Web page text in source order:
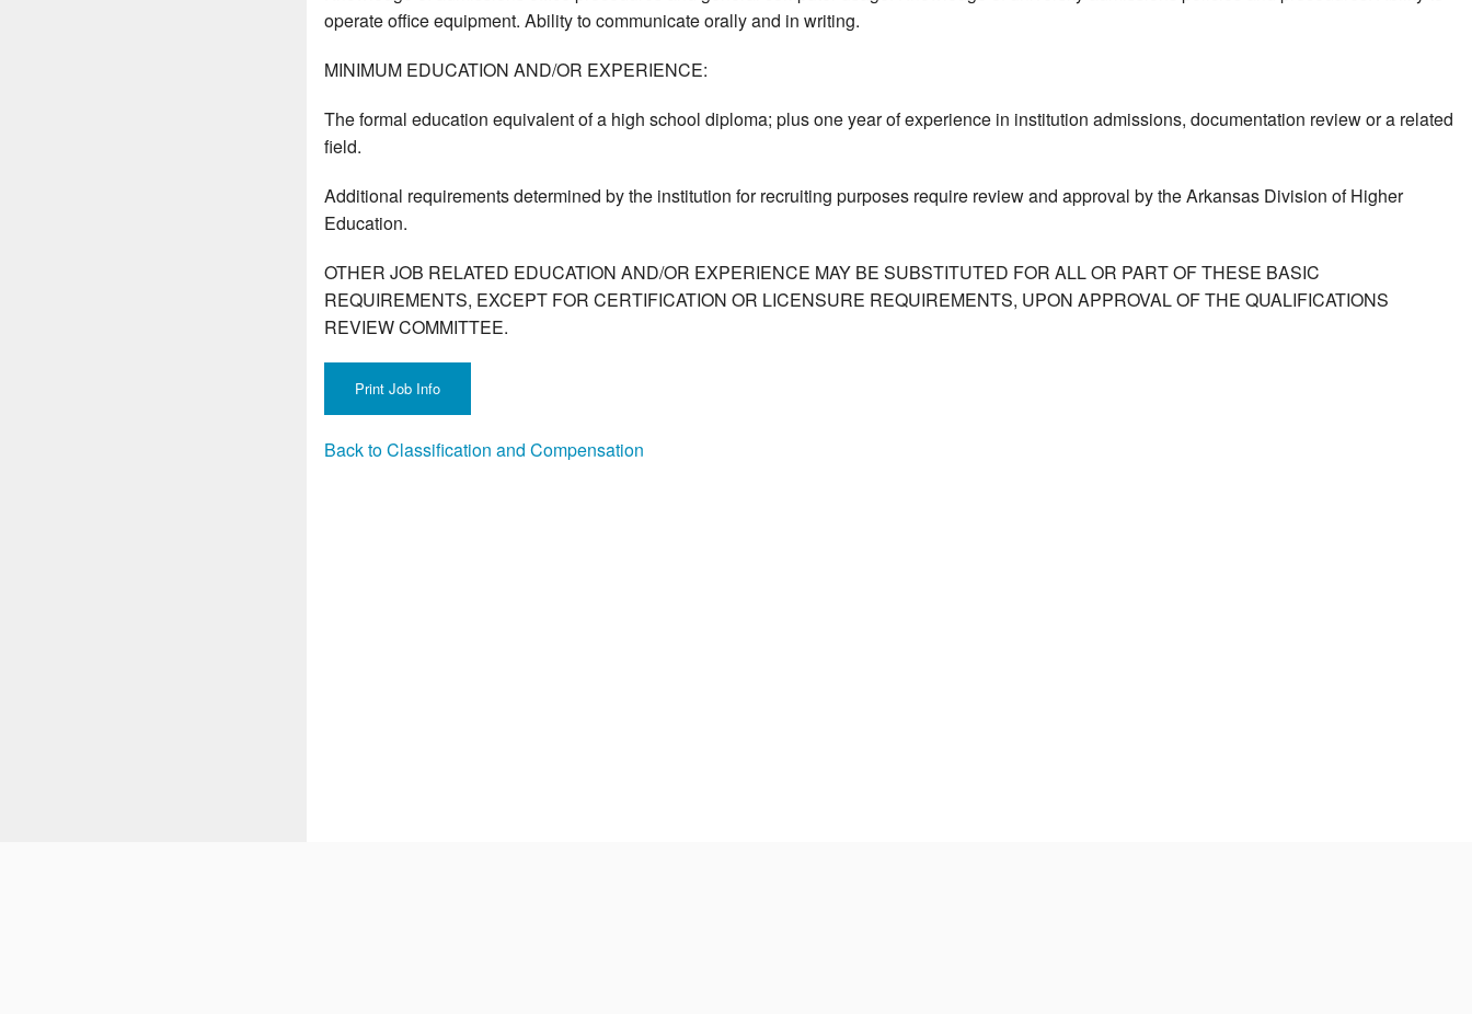
operate office equipment. Ability to communicate orally and in writing.
MINIMUM EDUCATION AND/OR EXPERIENCE:
The formal education equivalent of a high school diploma; plus one year of experience in institution admissions, documentation review or a related
field.
Additional requirements determined by the institution for recruiting purposes require review and approval by the Arkansas Division of Higher
Education.
OTHER JOB RELATED EDUCATION AND/OR EXPERIENCE MAY BE SUBSTITUTED FOR ALL OR PART OF THESE BASIC
REQUIREMENTS, EXCEPT FOR CERTIFICATION OR LICENSURE REQUIREMENTS, UPON APPROVAL OF THE QUALIFICATIONS
REVIEW COMMITTEE.
Back to Classification and Compensation